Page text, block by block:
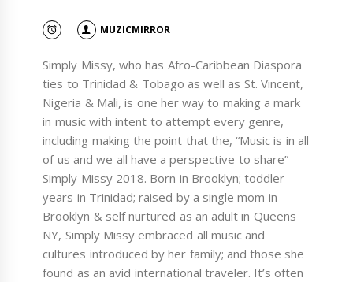
MUZICMIRROR
Simply Missy, who has Afro-Caribbean Diaspora
ties to Trinidad & Tobago as well as St. Vincent,
Nigeria & Mali, is one her way to making a mark
in music with intent to attempt every genre,
including making the point that the, “Music is in all
of us and we all have a perspective to share”-
Simply Missy 2018. Born in Brooklyn; toddler
years in Trinidad; raised by a single mom in
Brooklyn & self nurtured as an adult in Queens
NY, Simply Missy embraced all music and
cultures introduced by her family; and those she
found as an avid international traveler. It’s often